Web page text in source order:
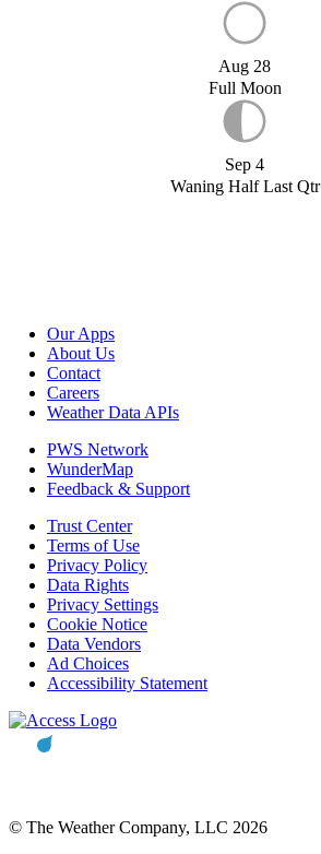
Aug 28
Full Moon
Sep 4
Waning Half Last Qtr
Our Apps
About Us
Contact
Careers
Weather Data APIs
PWS Network
WunderMap
Feedback & Support
Trust Center
Terms of Use
Privacy Policy
Data Rights
Privacy Settings
Cookie Notice
Data Vendors
Ad Choices
Accessibility Statement
© The Weather Company, LLC 2026